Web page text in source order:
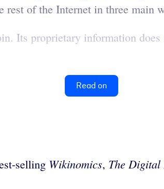
of the Internet in three main
Its proprietary information
Read on
selling Wikinomics, The Digital